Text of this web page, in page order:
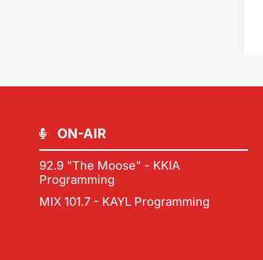
ON-AIR
92.9 "The Moose" - KKIA
Programming
MIX 101.7 - KAYL Programming